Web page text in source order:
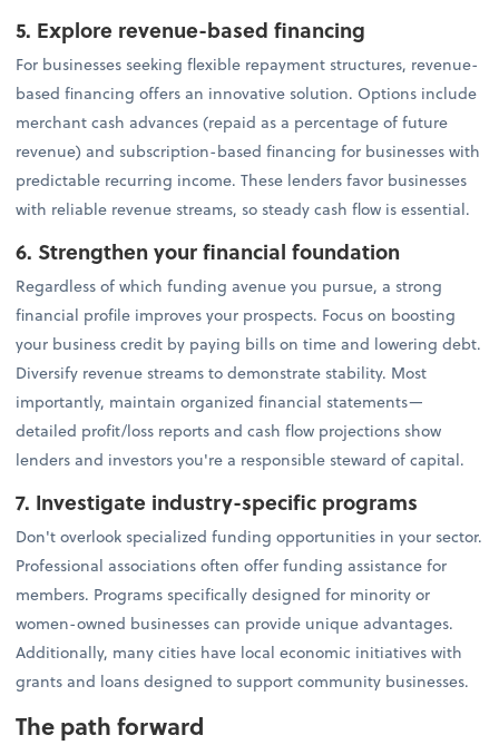
5. Explore revenue-based financing
For businesses seeking flexible repayment structures, revenue-
based financing offers an innovative solution. Options include
merchant cash advances (repaid as a percentage of future
revenue) and subscription-based financing for businesses with
predictable recurring income. These lenders favor businesses
with reliable revenue streams, so steady cash flow is essential.
6. Strengthen your financial foundation
Regardless of which funding avenue you pursue, a strong
financial profile improves your prospects. Focus on boosting
your business credit by paying bills on time and lowering debt.
Diversify revenue streams to demonstrate stability. Most
importantly, maintain organized financial statements—
detailed profit/loss reports and cash flow projections show
lenders and investors you're a responsible steward of capital.
7. Investigate industry-specific programs
Don't overlook specialized funding opportunities in your sector.
Professional associations often offer funding assistance for
members. Programs specifically designed for minority or
women-owned businesses can provide unique advantages.
Additionally, many cities have local economic initiatives with
grants and loans designed to support community businesses.
The path forward